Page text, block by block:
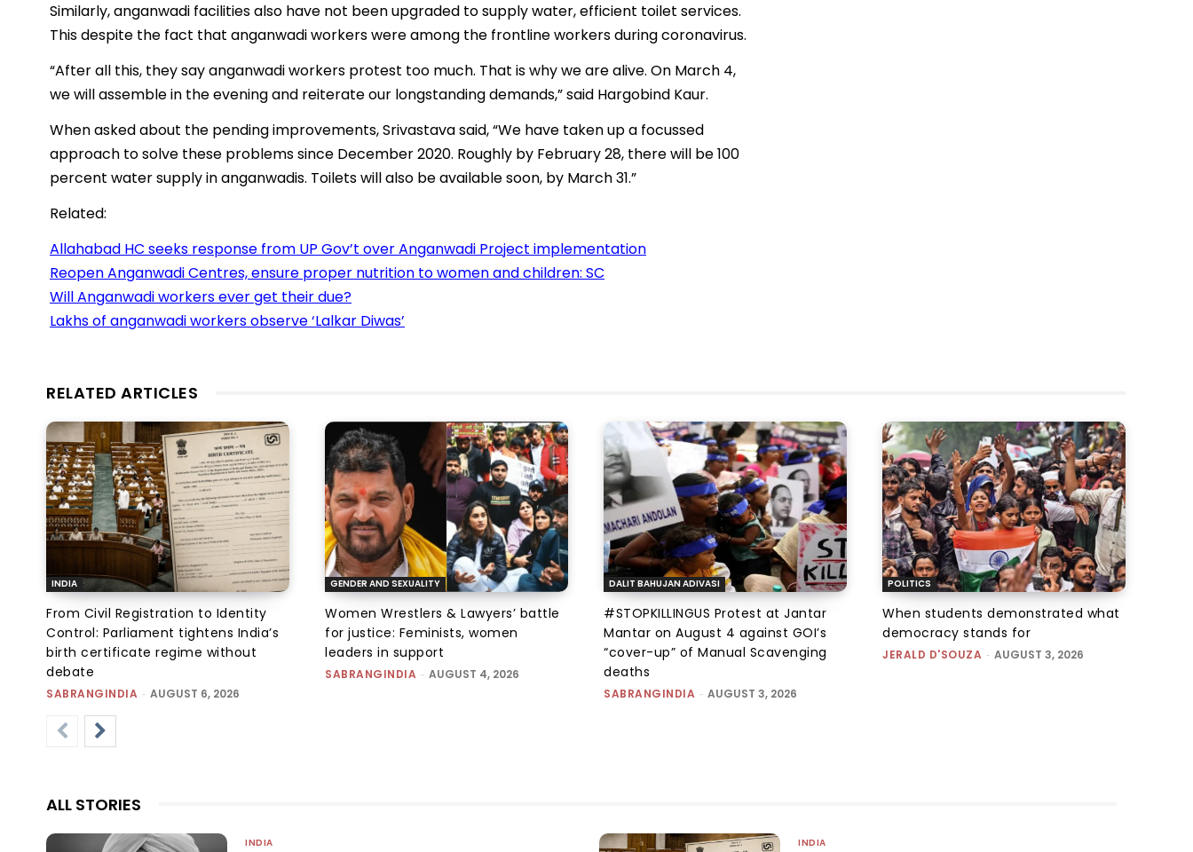
Similarly, anganwadi facilities also have not been upgraded to supply water, efficient toilet services.
This despite the fact that anganwadi workers were among the frontline workers during coronavirus.
“After all this, they say anganwadi workers protest too much. That is why we are alive. On March 4,
we will assemble in the evening and reiterate our longstanding demands,” said Hargobind Kaur.
When asked about the pending improvements, Srivastava said, “We have taken up a focussed
approach to solve these problems since December 2020. Roughly by February 28, there will be 100
percent water supply in anganwadis. Toilets will also be available soon, by March 31.”
Related:
Allahabad HC seeks response from UP Gov’t over Anganwadi Project implementation
Reopen Anganwadi Centres, ensure proper nutrition to women and children: SC
Will Anganwadi workers ever get their due?
Lakhs of anganwadi workers observe ‘Lalkar Diwas’
RELATED ARTICLES
INDIA
From Civil Registration to Identity
Control: Parliament tightens India’s
birth certificate regime without
debate
SABRANGINDIA - AUGUST 6, 2026
GENDER AND SEXUALITY
Women Wrestlers & Lawyers’ battle
for justice: Feminists, women
leaders in support
SABRANGINDIA - AUGUST 4, 2026
DALIT BAHUJAN ADIVASI
#STOPKILLINGUS Protest at Jantar
Mantar on August 4 against GOI’s
“cover-up” of Manual Scavenging
deaths
SABRANGINDIA - AUGUST 3, 2026
POLITICS
When students demonstrated what
democracy stands for
JERALD D'SOUZA - AUGUST 3, 2026
ALL STORIES
INDIA INDIA